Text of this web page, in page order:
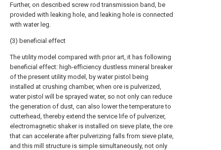
Further, on described screw rod transmission band, be
provided with leaking hole, and leaking hole is connected
with water leg.
(3) beneficial effect
The utility model compared with prior art, it has following
beneficial effect: high-efficiency dustless mineral breaker
of the present utility model, by water pistol being
installed at crushing chamber, when ore is pulverized,
water pistol will be sprayed water, so not only can reduce
the generation of dust, can also lower the temperature to
cutterhead, thereby extend the service life of pulverizer,
electromagnetic shaker is installed on sieve plate, the ore
that can accelerate after pulverizing falls from sieve plate,
and this mill structure is simple simultaneously, not only